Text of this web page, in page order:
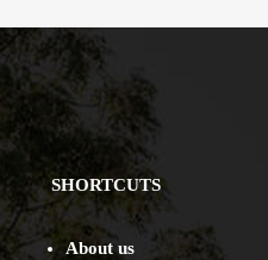
SHORTCUTS
About us